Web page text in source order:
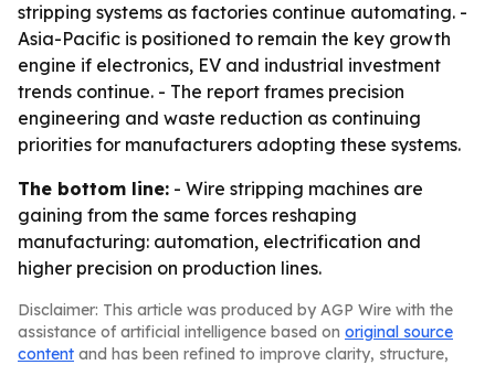
stripping systems as factories continue automating. -
Asia-Pacific is positioned to remain the key growth
engine if electronics, EV and industrial investment
trends continue. - The report frames precision
engineering and waste reduction as continuing
priorities for manufacturers adopting these systems.
The bottom line: - Wire stripping machines are
gaining from the same forces reshaping
manufacturing: automation, electrification and
higher precision on production lines.
Disclaimer: This article was produced by AGP Wire with the
assistance of artificial intelligence based on original source
content and has been refined to improve clarity, structure,